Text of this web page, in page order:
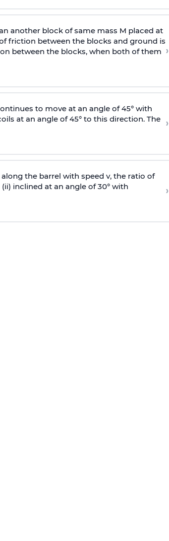
another block of same mass M placed at
friction between the blocks and ground is
between the blocks, when both of them ›
to move at an angle of 45° with
at an angle of 45° to this direction. The
›
the barrel with speed v, the ratio of
inclined at an angle of 30° with
›